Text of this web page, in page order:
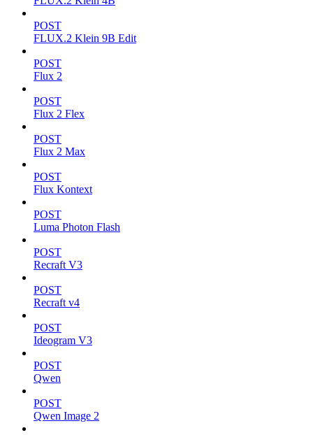
POST
FLUX.2 Klein 9B Edit
POST
Flux 2
POST
Flux 2 Flex
POST
Flux 2 Max
POST
Flux Kontext
POST
Luma Photon Flash
POST
Recraft V3
POST
Recraft v4
POST
Ideogram V3
POST
Qwen
POST
Qwen Image 2